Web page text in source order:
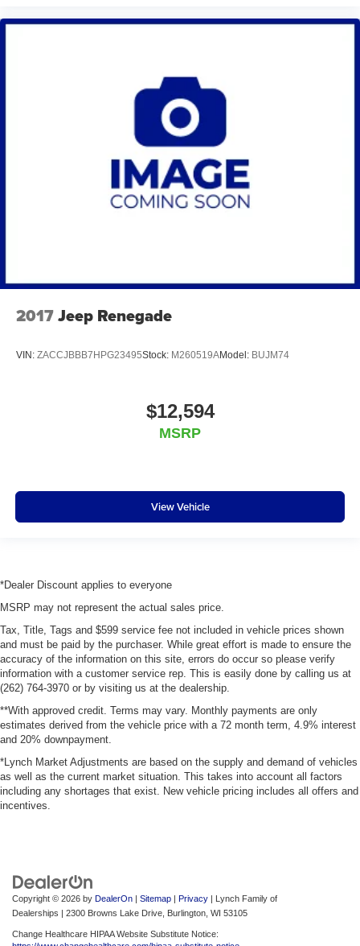
2017Jeep Renegade
VIN: ZACCJBBB7HPG23495Stock: M260519AModel: BUJM74
$12,594
MSRP
View Vehicle
*Dealer Discount applies to everyone
MSRP may not represent the actual sales price.
Tax, Title, Tags and $599 service fee not included in vehicle prices shown
and must be paid by the purchaser. While great effort is made to ensure the
accuracy of the information on this site, errors do occur so please verify
information with a customer service rep. This is easily done by calling us at
(262) 764-3970 or by visiting us at the dealership.
**With approved credit. Terms may vary. Monthly payments are only
estimates derived from the vehicle price with a 72 month term, 4.9% interest
and 20% downpayment.
*Lynch Market Adjustments are based on the supply and demand of vehicles
as well as the current market situation. This takes into account all factors
including any shortages that exist. New vehicle pricing includes all offers and
incentives.
Copyright © 2026 by DealerOn | Sitemap | Privacy | Lynch Family of
Dealerships | 2300 Browns Lake Drive, Burlington, WI 53105
Change Healthcare HIPAA Website Substitute Notice: